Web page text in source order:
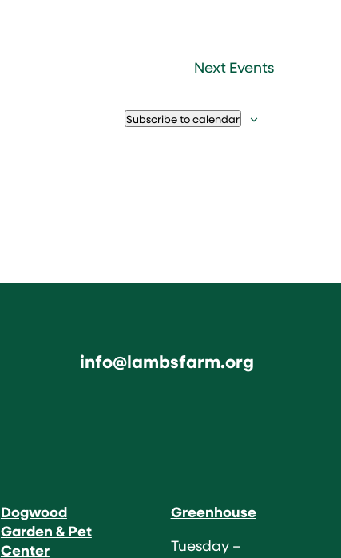
Next Events
Subscribe to calendar
info@lambsfarm.org
Dogwood
Garden & Pet
Center
Greenhouse
Tuesday –